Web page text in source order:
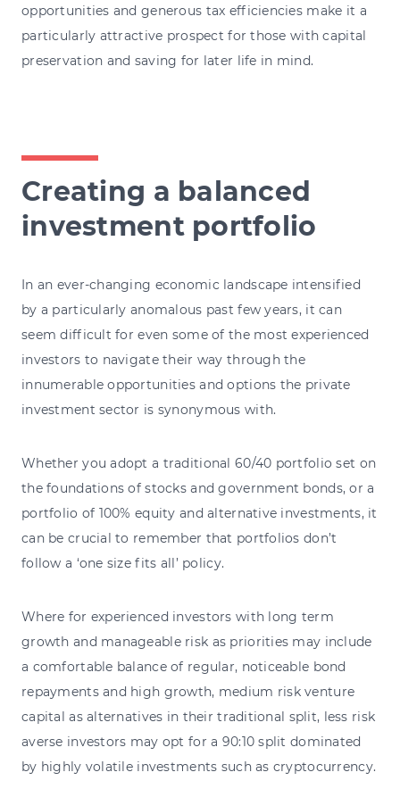
opportunities and generous tax efficiencies make it a
particularly attractive prospect for those with capital
preservation and saving for later life in mind.
Creating a balanced
investment portfolio
In an ever-changing economic landscape intensified
by a particularly anomalous past few years, it can
seem difficult for even some of the most experienced
investors to navigate their way through the
innumerable opportunities and options the private
investment sector is synonymous with.
Whether you adopt a traditional 60/40 portfolio set on
the foundations of stocks and government bonds, or a
portfolio of 100% equity and alternative investments, it
can be crucial to remember that portfolios don’t
follow a ‘one size fits all’ policy.
Where for experienced investors with long term
growth and manageable risk as priorities may include
a comfortable balance of regular, noticeable bond
repayments and high growth, medium risk venture
capital as alternatives in their traditional split, less risk
averse investors may opt for a 90:10 split dominated
by highly volatile investments such as cryptocurrency.